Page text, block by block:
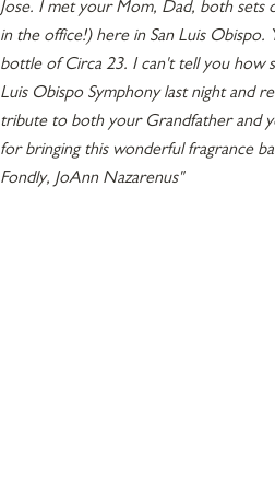
Jose. I met your Mom, Dad, both sets
in the office!) here in San Luis
bottle of Circa 23. I can't tell you how
Luis Obispo Symphony last night and
tribute to both your Grandfather and
for bringing this wonderful fragrance
Fondly, JoAnn Nazarenus"